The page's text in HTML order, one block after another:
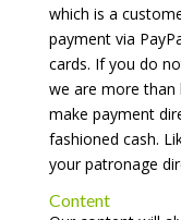
which is a
payment via
cards. If you do
we are more than
make payment
fashioned cash.
your patronage
Content